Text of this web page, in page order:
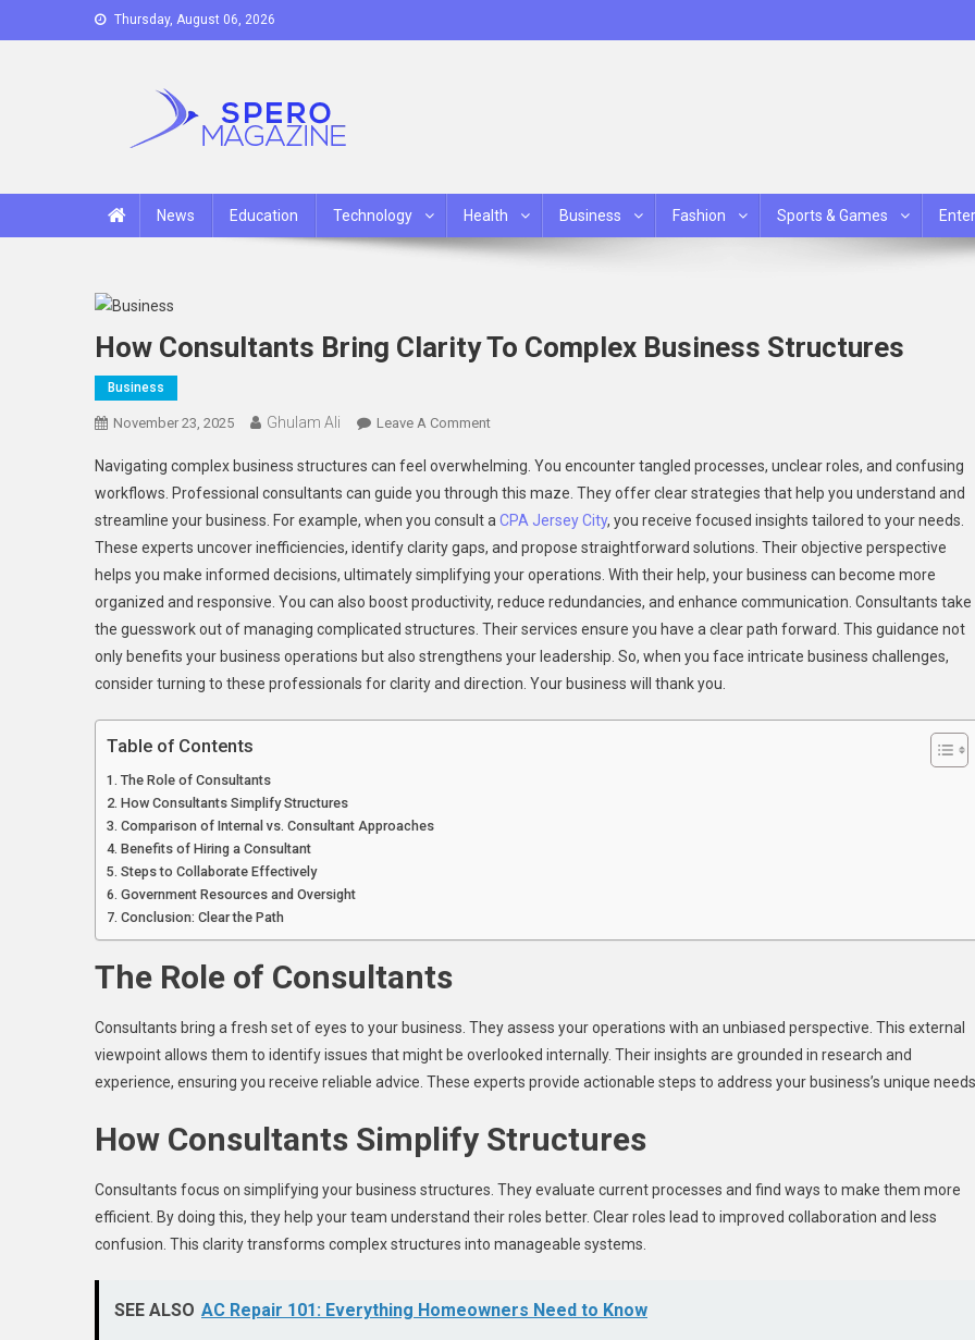
to
Thursday, August 06, 2026
News Education Technology Health Business Fashion Sports & Games
How Consultants Bring Clarity To Complex Business Structures
Business
November 23, 2025 Ghulam Ali Leave A CommentOn
Consultants
Bring
Clarity
To
Complex
Business
Structures
Navigating complex business structures can feel overwhelming. You encounter tangled processes, unclear roles, and confusing
workflows. Professional consultants can guide you through this maze. They offer clear strategies that help you understand and
streamline your business. For example, when you consult a CPA Jersey City, you receive focused insights tailored to your needs.
These experts uncover inefficiencies, identify clarity gaps, and propose straightforward solutions. Their objective perspective
helps you make informed decisions, ultimately simplifying your operations. With their help, your business can become more
organized and responsive. You can also boost productivity, reduce redundancies, and enhance communication. Consultants take
the guesswork out of managing complicated structures. Their services ensure you have a clear path forward. This guidance not
only benefits your business operations but also strengthens your leadership. So, when you face intricate business challenges,
consider turning to these professionals for clarity and direction. Your business will thank you.
Table of Contents
The Role of Consultants
How Consultants Simplify Structures
Comparison of Internal vs. Consultant Approaches
Benefits of Hiring a Consultant
Steps to Collaborate Effectively
Government Resources and Oversight
Conclusion: Clear the Path
The Role of Consultants
Consultants bring a fresh set of eyes to your business. They assess your operations with an unbiased perspective. This external
viewpoint allows them to identify issues that might be overlooked internally. Their insights are grounded in research and
experience, ensuring you receive reliable advice. These experts provide actionable steps to address your business’s unique
How Consultants Simplify Structures
Consultants focus on simplifying your business structures. They evaluate current processes and find ways to make them more
efficient. By doing this, they help your team understand their roles better. Clear roles lead to improved collaboration and less
confusion. This clarity transforms complex structures into manageable systems.
SEE ALSO AC Repair 101: Everything Homeowners Need to Know